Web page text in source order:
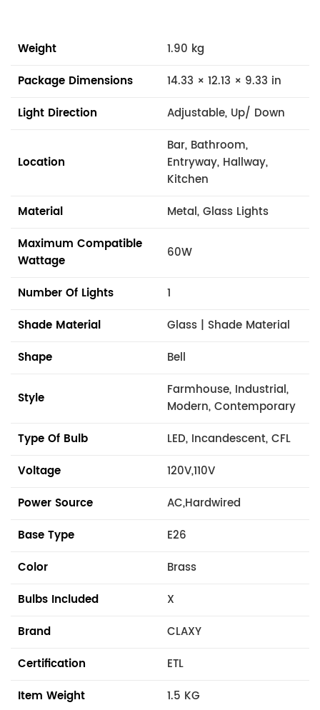
Weight
1.90 kg
Package Dimensions
14.33 × 12.13 × 9.33 in
Light Direction
Adjustable, Up/ Down
Location
Bar, Bathroom,
Entryway, Hallway,
Kitchen
Material
Metal, Glass Lights
Maximum Compatible
Wattage
60W
Number Of Lights
1
Shade Material
Glass | Shade Material
Shape
Bell
Style
Farmhouse, Industrial,
Modern, Contemporary
Type Of Bulb
LED, Incandescent, CFL
Voltage
120V,110V
Power Source
AC,Hardwired
Base Type
E26
Color
Brass
Bulbs Included
X
Brand
CLAXY
Certification
ETL
Item Weight
1.5 KG